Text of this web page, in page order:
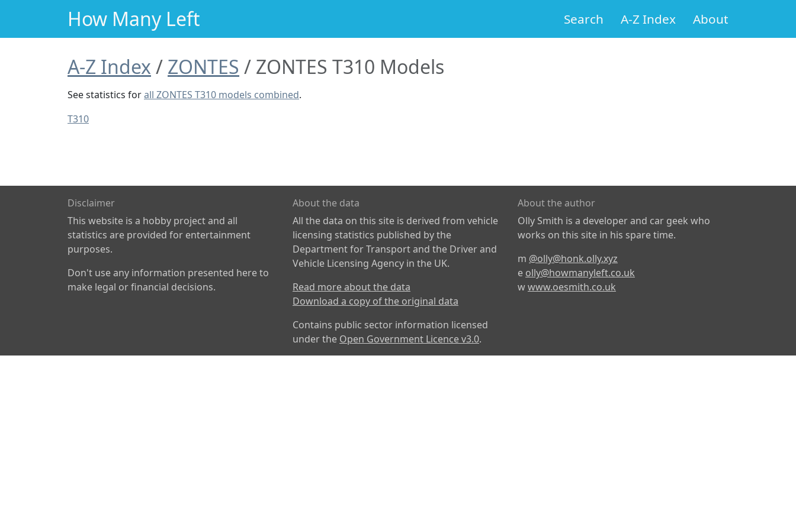
How Many Left Search A-Z Index About
A-Z Index ZONTES ZONTES T310 Models
See statistics forall ZONTES T310 models combined.
T310
Disclaimer
This website is a hobby project and all
statistics are provided for entertainment
purposes.
Don't use any information presented here to
make legal or financial decisions.
About the data
All the data on this site is derived from vehicle
licensing statistics published by the
Department for Transport and the Driver and
Vehicle Licensing Agency in the UK.
Read more about the data
Download a copy of the original data
Contains public sector information licensed
under the Open Government Licence v3.0.
About the author
Olly Smith is a developer and car geek who
works on this site in his spare time.
m @olly@honk.olly.xyz
e olly@howmanyleft.co.uk
wwww.oesmith.co.uk